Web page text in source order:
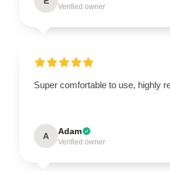
Verified owner
Super comfortable to use, highly
A Adam
Verified owner